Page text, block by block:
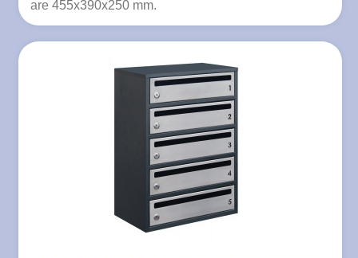
are 455x390x250 mm.